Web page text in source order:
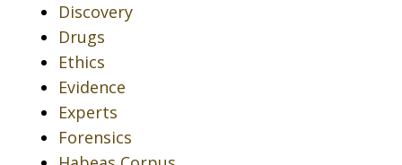
Discovery
Drugs
Ethics
Evidence
Experts
Forensics